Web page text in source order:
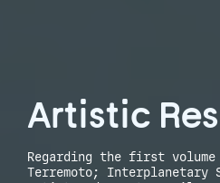
Artistic
Regarding the first
Terremoto; Interplanetary